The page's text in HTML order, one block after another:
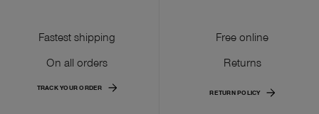
Fastest shipping
On all orders
TRACK YOUR ORDER
Free online
Returns
RETURN POLICY